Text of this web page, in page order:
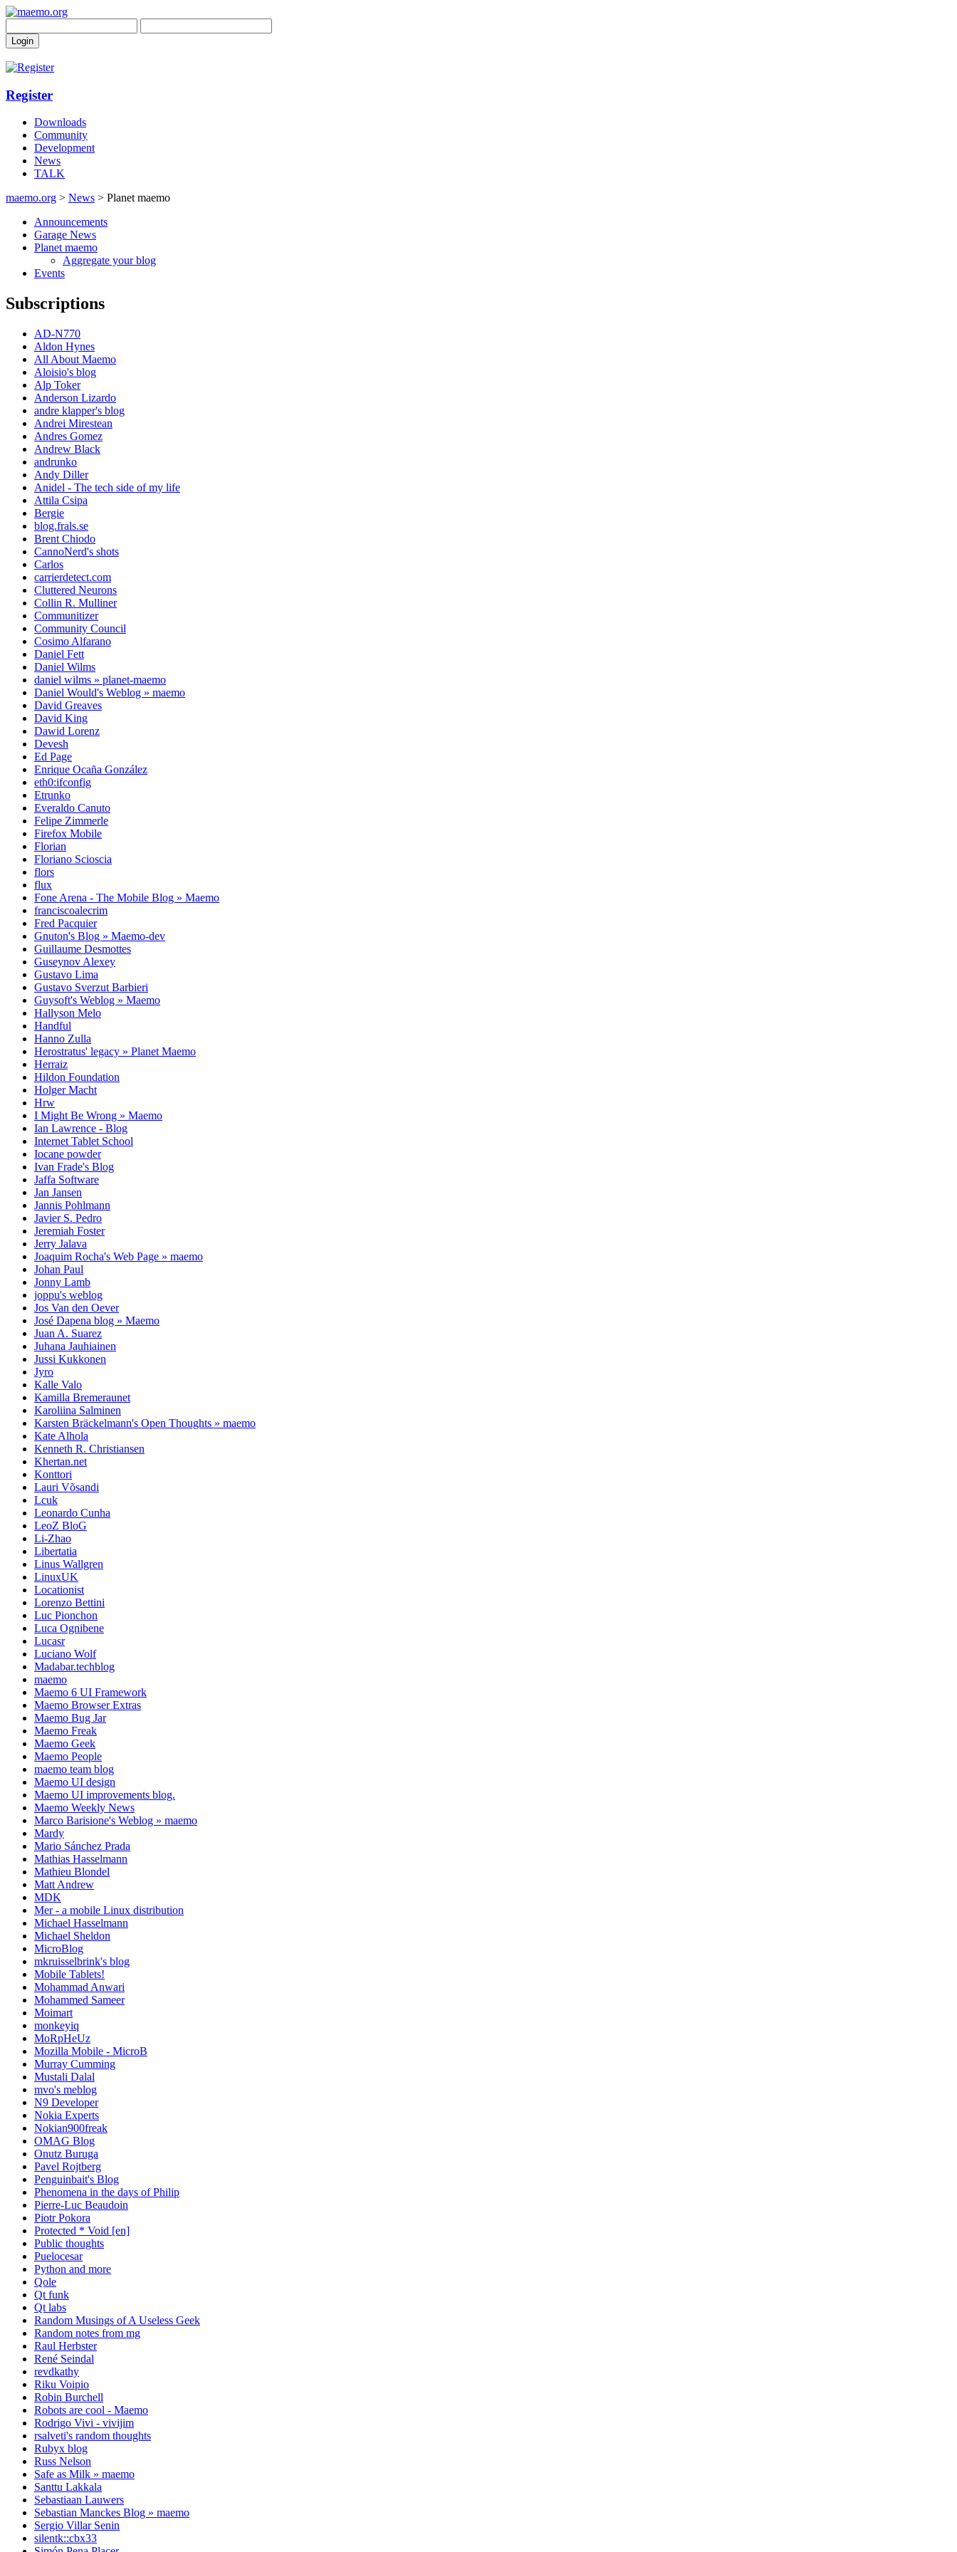
Register
Downloads
Community
Development
News
TALK
maemo.org > News > Planet maemo
Announcements
Garage News
Planet maemo
Aggregate your blog
Events
Subscriptions
AD-N770
Aldon Hynes
All About Maemo
Aloisio's blog
Alp Toker
Anderson Lizardo
andre klapper's blog
Andrei Mirestean
Andres Gomez
Andrew Black
andrunko
Andy Diller
Anidel - The tech side of my life
Attila Csipa
Bergie
blog.frals.se
Brent Chiodo
CannoNerd's shots
Carlos
carrierdetect.com
Cluttered Neurons
Collin R. Mulliner
Communitizer
Community Council
Cosimo Alfarano
Daniel Fett
Daniel Wilms
daniel wilms » planet-maemo
Daniel Would's Weblog » maemo
David Greaves
David King
Dawid Lorenz
Devesh
Ed Page
Enrique Ocaña González
eth0:ifconfig
Etrunko
Everaldo Canuto
Felipe Zimmerle
Firefox Mobile
Florian
Floriano Scioscia
flors
flux
Fone Arena - The Mobile Blog » Maemo
franciscoalecrim
Fred Pacquier
Gnuton's Blog » Maemo-dev
Guillaume Desmottes
Guseynov Alexey
Gustavo Lima
Gustavo Sverzut Barbieri
Guysoft's Weblog » Maemo
Hallyson Melo
Handful
Hanno Zulla
Herostratus' legacy » Planet Maemo
Herraiz
Hildon Foundation
Holger Macht
Hrw
I Might Be Wrong » Maemo
Ian Lawrence - Blog
Internet Tablet School
Iocane powder
Ivan Frade's Blog
Jaffa Software
Jan Jansen
Jannis Pohlmann
Javier S. Pedro
Jeremiah Foster
Jerry Jalava
Joaquim Rocha's Web Page » maemo
Johan Paul
Jonny Lamb
joppu's weblog
Jos Van den Oever
José Dapena blog » Maemo
Juan A. Suarez
Juhana Jauhiainen
Jussi Kukkonen
Jyro
Kalle Valo
Kamilla Bremeraunet
Karoliina Salminen
Karsten Bräckelmann's Open Thoughts » maemo
Kate Alhola
Kenneth R. Christiansen
Khertan.net
Konttori
Lauri Võsandi
Lcuk
Leonardo Cunha
LeoZ BloG
Li-Zhao
Libertatia
Linus Wallgren
LinuxUK
Locationist
Lorenzo Bettini
Luc Pionchon
Luca Ognibene
Lucasr
Luciano Wolf
Madabar.techblog
maemo
Maemo 6 UI Framework
Maemo Browser Extras
Maemo Bug Jar
Maemo Freak
Maemo Geek
Maemo People
maemo team blog
Maemo UI design
Maemo UI improvements blog.
Maemo Weekly News
Marco Barisione's Weblog » maemo
Mardy
Mario Sánchez Prada
Mathias Hasselmann
Mathieu Blondel
Matt Andrew
MDK
Mer - a mobile Linux distribution
Michael Hasselmann
Michael Sheldon
MicroBlog
mkruisselbrink's blog
Mobile Tablets!
Mohammad Anwari
Mohammed Sameer
Moimart
monkeyiq
MoRpHeUz
Mozilla Mobile - MicroB
Murray Cumming
Mustali Dalal
mvo's meblog
N9 Developer
Nokia Experts
Nokian900freak
OMAG Blog
Onutz Buruga
Pavel Rojtberg
Penguinbait's Blog
Phenomena in the days of Philip
Pierre-Luc Beaudoin
Piotr Pokora
Protected * Void [en]
Public thoughts
Puelocesar
Python and more
Qole
Qt funk
Qt labs
Random Musings of A Useless Geek
Random notes from mg
Raul Herbster
René Seindal
revdkathy
Riku Voipio
Robin Burchell
Robots are cool - Maemo
Rodrigo Vivi - vivijim
rsalveti's random thoughts
Rubyx blog
Russ Nelson
Safe as Milk » maemo
Santtu Lakkala
Sebastiaan Lauwers
Sebastian Manckes Blog » maemo
Sergio Villar Senin
silentk::cbx33